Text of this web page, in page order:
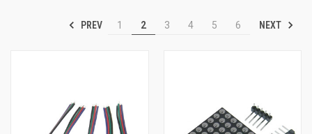
PREV 1 2 3 4 5 6 NEXT